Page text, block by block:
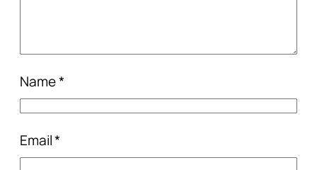
Name*
Email*